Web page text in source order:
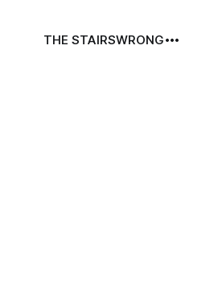
THE STAIRSWRONG